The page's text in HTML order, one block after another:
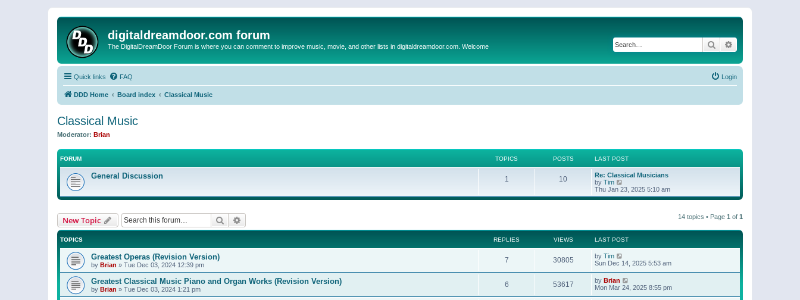
digitaldreamdoor.com forum
The DigitalDreamDoor Forum is where you can comment to improve music, movie, and other lists in digitaldreamdoor.com. Welcome Search
Quick links FAQ Login
DDD Home Board index Classical Music
Classical Music
Moderator: Brian
FORUM TOPICS POSTS LAST POST
General Discussion 1 10
Re: Classical Musicians
by Tim
i
e
l
a
s
t
p
o
s
t
Thu Jan 23, 2025 5:10 am
New Topic Search 14 topics • Page 1 of 1
TOPICS REPLIES VIEWS LAST POST
Greatest Operas (Revision Version)
by Brian » Tue Dec 03, 2024 12:39 pm
7 30805 by Tim
Sun Dec 14, 2025 5:53 am
Greatest Classical Music Piano and Organ Works (Revision Version)
by Brian » Tue Dec 03, 2024 1:21 pm
6 53617 by Brian
Mon Mar 24, 2025 8:55 pm